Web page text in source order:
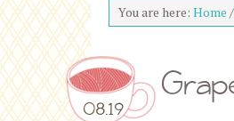
You are here: Home /
08.19